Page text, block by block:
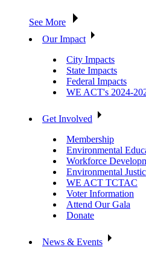
See More
Our Impact
City Impacts
State Impacts
Federal Impacts
WE ACT's 2024-
Get Involved
Membership
Environmental
Workforce
Environmental
WE ACT TCTAC
Voter Information
Attend Our Gala
Donate
News & Events